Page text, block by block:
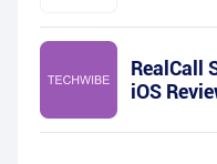
RealCall
iOS